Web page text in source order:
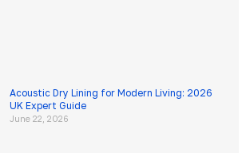
Acoustic Dry Lining for Modern Living: 2026
UK Expert Guide
June 22, 2026